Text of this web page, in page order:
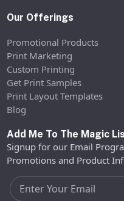
Our Offerings
Promotional Products
Print Marketing
Custom Printing
Get Print Samples
Print Layout Templates
Blog
Add Me To The Magic
Signup for our Email
Promotions and Product